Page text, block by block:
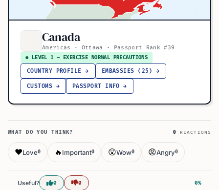
Canada
Americas · Ottawa · Passport Rank #39
● LEVEL 1 — EXERCISE NORMAL PRECAUTIONS
COUNTRY PROFILE → EMBASSIES (25) →
CUSTOMS → PASSPORT INFO →
WHAT DO YOU THINK? 0 REACTIONS
❤️Love0 🔥 Important0 😮Wow0 😡Angry0
Useful? 0 0 0%